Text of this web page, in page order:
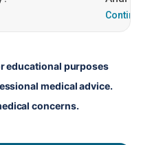
educational purposes
medical advice.
concerns.